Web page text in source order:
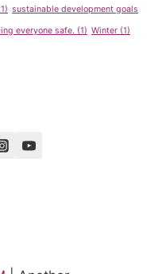
sustainable development goals
everyone safe. (1) Winter (1)